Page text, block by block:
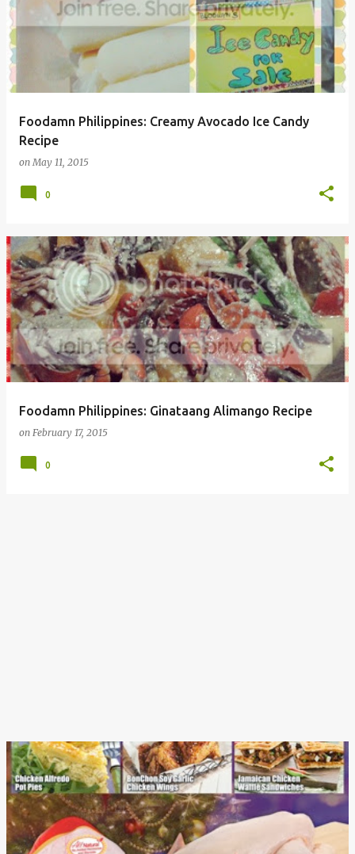
Foodamn Philippines: Creamy Avocado Ice Candy
Recipe
onMay 11, 2015
0
Foodamn Philippines: Ginataang Alimango Recipe
on February 17, 2015
0